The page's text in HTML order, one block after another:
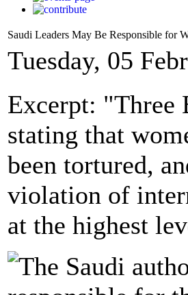
Saudi Leaders May Be Responsible for
Tuesday, 05
Excerpt: "Three
stating that
been tortured,
violation of
at the highest